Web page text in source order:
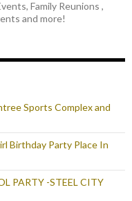
Family Reunions ,
and more!
Sports Complex and
Birthday Party Place In
PARTY -STEEL CITY